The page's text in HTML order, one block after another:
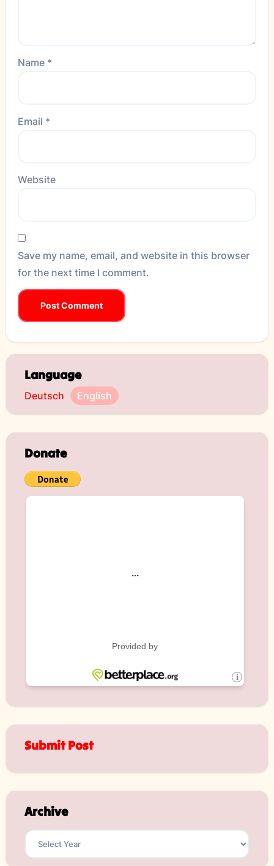
Name *
Email *
Website
Save my name, email, and website in this browser
for the next time I comment.
Language
Deutsch English
Donate
Submit Post
Archive
Archives